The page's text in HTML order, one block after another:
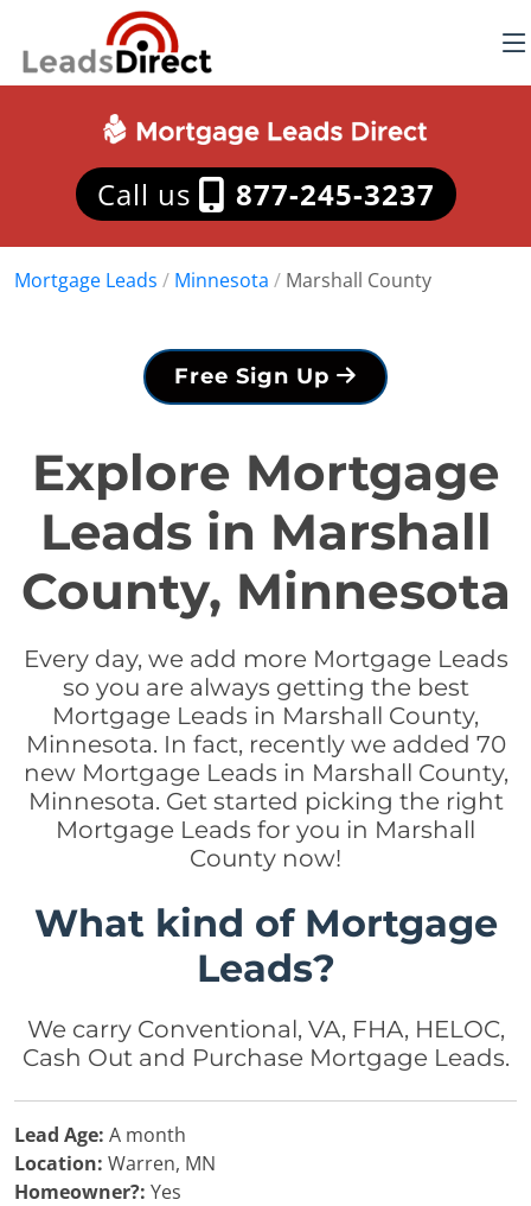
Call us 877-245-3237
Mortgage Leads / Minnesota / Marshall County
Free Sign Up
Explore Mortgage
Leads in Marshall
County, Minnesota
Every day, we add more Mortgage Leads
so you are always getting the best
Mortgage Leads in Marshall County,
Minnesota. In fact, recently we added 70
new Mortgage Leads in Marshall County,
Minnesota. Get started picking the right
Mortgage Leads for you in Marshall
County now!
What kind of Mortgage
Leads?
We carry Conventional, VA, FHA, HELOC,
Cash Out and Purchase Mortgage Leads.
Lead Age: A month
Location: Warren, MN
Homeowner?: Yes